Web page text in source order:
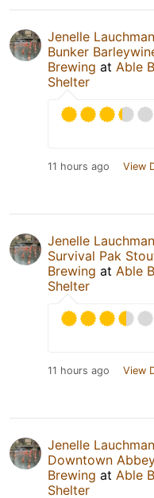
Jenelle Lauchman
Bunker
Brewing at Able
Shelter
11 hours ago View
Jenelle Lauchman
Survival Pak
Brewing at Able
Shelter
11 hours ago View
Jenelle Lauchman
Downtown
Brewing at Able
Shelter